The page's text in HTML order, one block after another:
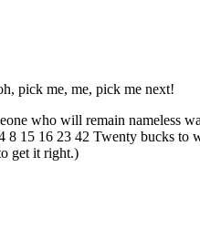
pick me, me, pick me next!
who will remain
15 16 23 42 Twenty bucks
get it right.)